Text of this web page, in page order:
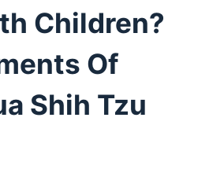
Children?
Of
Shih Tzu